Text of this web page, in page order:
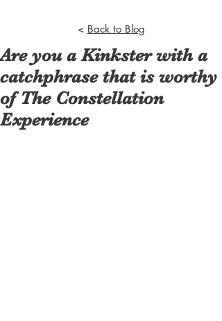
< Back to Blog
Are you a Kinkster with a
catchphrase that is worthy
of The Constellation
Experience